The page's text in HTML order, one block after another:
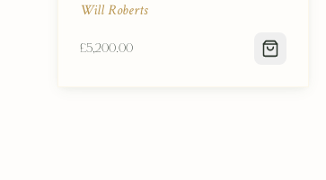
Will Roberts
£5,200.00